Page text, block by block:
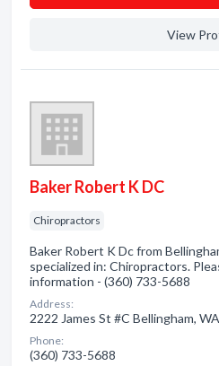
View
Baker Robert K DC
Chiropractors
Baker Robert K Dc from
specialized in: Chiropractors.
information - (360) 733-5688
Address:
2222 James St #C Bellingham, WA
Phone:
(360) 733-5688